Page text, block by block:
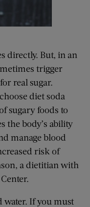
directly. But, in an
trigger
real sugar.
diet soda
sugary foods to
the body’s ability
manage blood
risk of
a dietitian with
water. If you must